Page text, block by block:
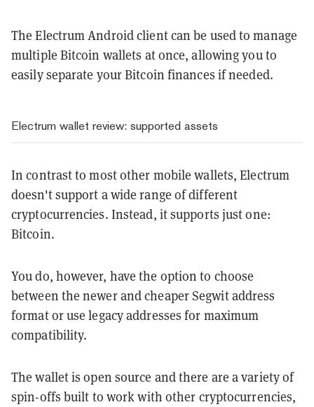
The Electrum Android client can be used to manage
multiple Bitcoin wallets at once, allowing you to
easily separate your Bitcoin finances if needed.
Electrum wallet review: supported assets
In contrast to most other mobile wallets, Electrum
doesn't support a wide range of different
cryptocurrencies. Instead, it supports just one:
Bitcoin.
You do, however, have the option to choose
between the newer and cheaper Segwit address
format or use legacy addresses for maximum
compatibility.
The wallet is open source and there are a variety of
spin-offs built to work with other cryptocurrencies,